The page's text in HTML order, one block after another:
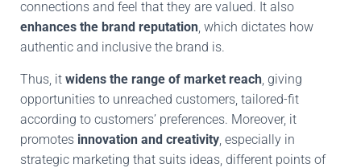
connections and feel that they are valued. It also
enhances the brand reputation, which dictates how
authentic and inclusive the brand is.
Thus, it widens the range of market reach, giving
opportunities to unreached customers, tailored-fit
according to customers’ preferences. Moreover, it
promotes innovation and creativity, especially in
strategic marketing that suits ideas, different points of